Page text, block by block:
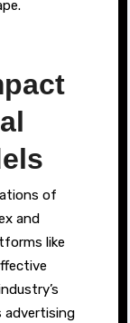
of
and
like
advertising